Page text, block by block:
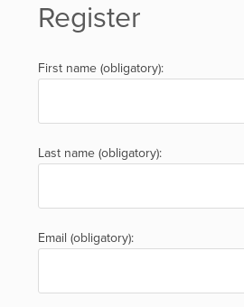
Register
First name (obligatory):
Last name (obligatory):
Email (obligatory):